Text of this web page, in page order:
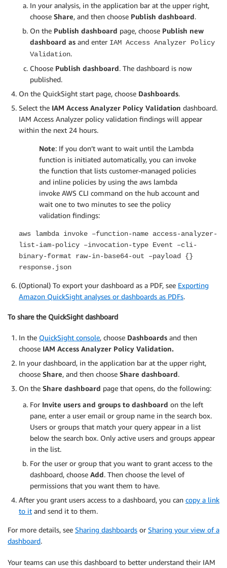
In your analysis, in the application bar at the upper right,
choose Share, and then choose Publish dashboard.
On the Publish dashboard page, choose Publish new
dashboard as and enter IAM Access Analyzer Policy
Validation.
Choose Publish dashboard. The dashboard is now
published.
On the QuickSight start page, choose Dashboards.
Select the IAM Access Analyzer Policy Validation dashboard.
IAM Access Analyzer policy validation findings will appear
within the next 24 hours.
Note: If you don’t want to wait until the Lambda
function is initiated automatically, you can invoke
the function that lists customer-managed policies
and inline policies by using the aws lambda
invoke AWS CLI command on the hub account and
wait one to two minutes to see the policy
validation findings:
aws lambda invoke –function-name access-analyzer-
list-iam-policy –invocation-type Event –cli-
binary-format raw-in-base64-out –payload {}
response.json
(Optional) To export your dashboard as a PDF, see Exporting
Amazon QuickSight analyses or dashboards as PDFs.
To share the QuickSight dashboard
In the QuickSight console, choose Dashboards and then
choose IAM Access Analyzer Policy Validation.
In your dashboard, in the application bar at the upper right,
choose Share, and then choose Share dashboard.
On the Share dashboard page that opens, do the following:
For Invite users and groups to dashboard on the left
pane, enter a user email or group name in the search box.
Users or groups that match your query appear in a list
below the search box. Only active users and groups appear
in the list.
For the user or group that you want to grant access to the
dashboard, choose Add. Then choose the level of
permissions that you want them to have.
After you grant users access to a dashboard, you can copy a link
to it and send it to them.
For more details, see Sharing dashboards or Sharing your view of a
dashboard.
Your teams can use this dashboard to better understand their IAM